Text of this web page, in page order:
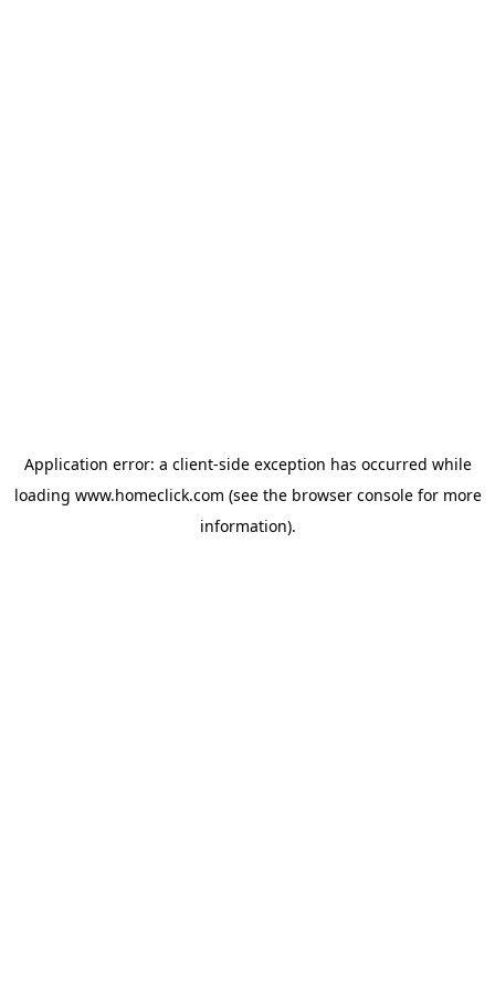
Application error: a client-side exception has occurred while
loading www.homeclick.com (see the browser consolefor more
information).